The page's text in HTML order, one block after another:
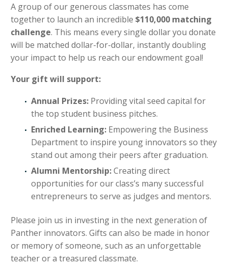
A group of our generous classmates has come
together to launch an incredible $110,000 matching
challenge. This means every single dollar you donate
will be matched dollar-for-dollar, instantly doubling
your impact to help us reach our endowment goal!
Your gift will support:
Annual Prizes: Providing vital seed capital for
the top student business pitches.
Enriched Learning: Empowering the Business
Department to inspire young innovators so they
stand out among their peers after graduation.
Alumni Mentorship:Creating direct
opportunities for our class’s many successful
entrepreneurs to serve as judges and mentors.
Please join us in investing in the next generation of
Panther innovators. Gifts can also be made in honor
or memory of someone, such as an unforgettable
teacher or a treasured classmate.